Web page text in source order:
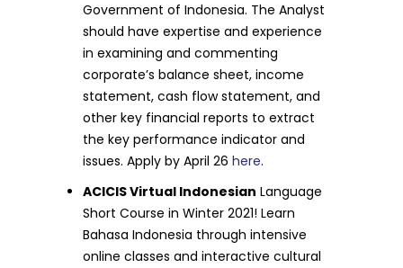
Government of Indonesia. The Analyst
should have expertise and experience
in examining and commenting
corporate’s balance sheet, income
statement, cash flow statement, and
other key financial reports to extract
the key performance indicator and
issues. Apply by April 26here.
ACICIS Virtual Indonesian Language
Short Course in Winter 2021! Learn
Bahasa Indonesia through intensive
online classes and interactive cultural